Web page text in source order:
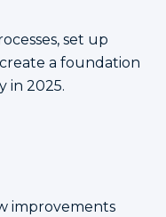
set up
a foundation
in 2025.
improvements